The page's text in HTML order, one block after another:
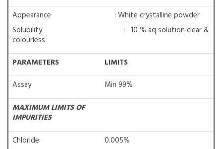
Appearance : White crystalline powder
Solubility : 10 % aq solution clear &
colourless
PARAMETERS
LIMITS
Assay
Min 99%
MAXIMUM LIMITS OF
IMPURITIES
Chloride:
0.005%